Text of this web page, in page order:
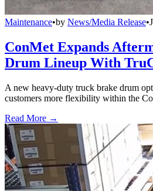
Maintenance•by News/Media Release•
ConMet Expands
Drum Lineup With
A new heavy-duty truck brake drum
customers more flexibility within the
Read More →